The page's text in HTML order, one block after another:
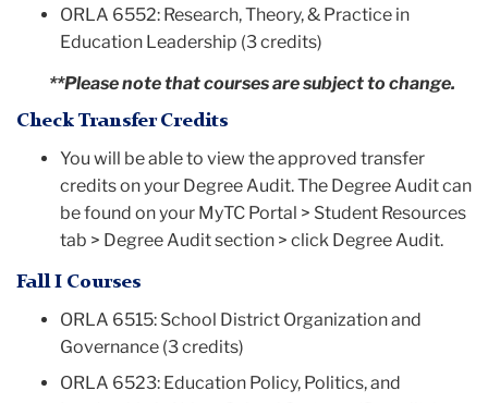
ORLA 6552: Research, Theory, & Practice in
Education Leadership (3 credits)
**Please note that courses are subject to change.
Check Transfer Credits
You will be able to view the approved transfer
credits on your Degree Audit. The Degree Audit can
be found on your MyTC Portal > Student Resources
tab > Degree Audit section > click Degree Audit.
Fall I Courses
ORLA 6515: School District Organization and
Governance (3 credits)
ORLA 6523: Education Policy, Politics, and